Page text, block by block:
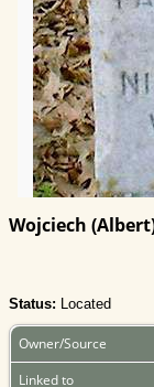
Wojciech
Status: Located
Owner/Source
Linked to